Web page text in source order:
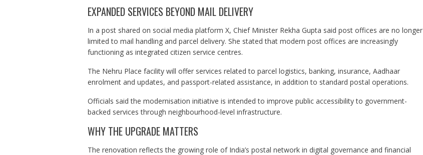
EXPANDED SERVICES BEYOND MAIL DELIVERY
In a post shared on social media platform X, Chief Minister Rekha Gupta said post offices are no longer
limited to mail handling and parcel delivery. She stated that modern post offices are increasingly
functioning as integrated citizen service centres.
The Nehru Place facility will offer services related to parcel logistics, banking, insurance, Aadhaar
enrolment and updates, and passport-related assistance, in addition to standard postal operations.
Officials said the modernisation initiative is intended to improve public accessibility to government-
backed services through neighbourhood-level infrastructure.
WHY THE UPGRADE MATTERS
The renovation reflects the growing role of India’s postal network in digital governance and financial